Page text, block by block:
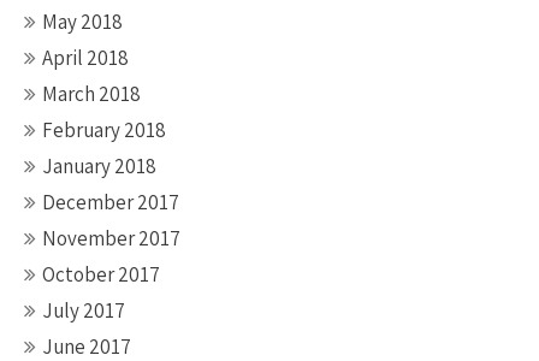
May 2018
April 2018
March 2018
February 2018
January 2018
December 2017
November 2017
October 2017
July 2017
June 2017